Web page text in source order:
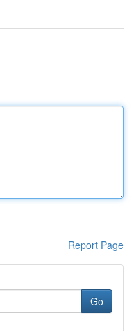
Report Page
Go